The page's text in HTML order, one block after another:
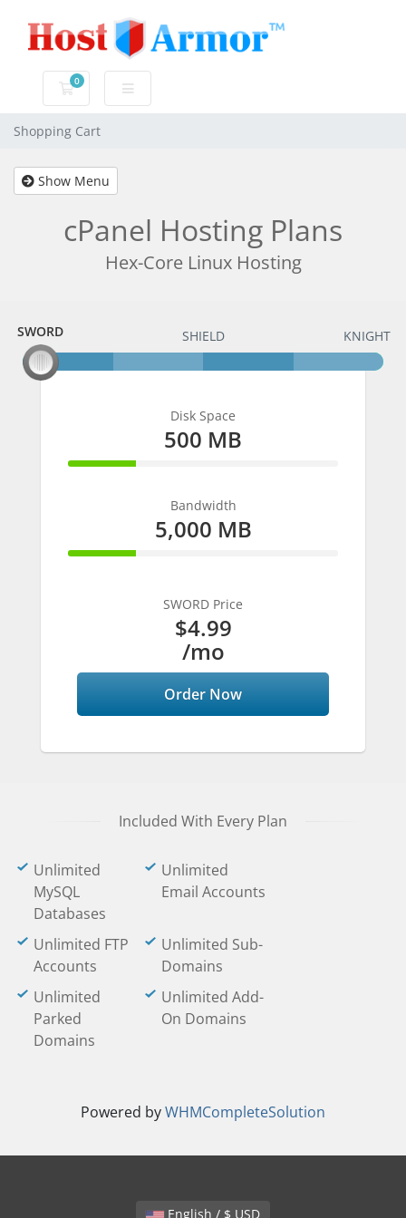
0
Shopping Cart
Shopping Cart
Show Menu
cPanel Hosting Plans
Hex-Core Linux Hosting
SWORD
SWORD SHIELD KNIGHT
Disk Space
500 MB
25% Complete
Bandwidth
5,000 MB
25% Complete
SWORD Price
$4.99
/mo
Order Now
Included With Every Plan
Unlimited
MySQL
Databases
Unlimited
Email Accounts
Unlimited FTP
Accounts
Unlimited Sub-
Domains
Unlimited
Parked
Domains
Unlimited Add-
On Domains
Powered byWHMCompleteSolution
English / $ USD